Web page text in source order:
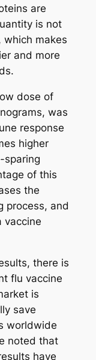
are
is not
which makes
and more
dose of
was
response
higher
sparing
of this
the
process, and
vaccine
there is
flu vaccine
is
save
worldwide
noted that
have